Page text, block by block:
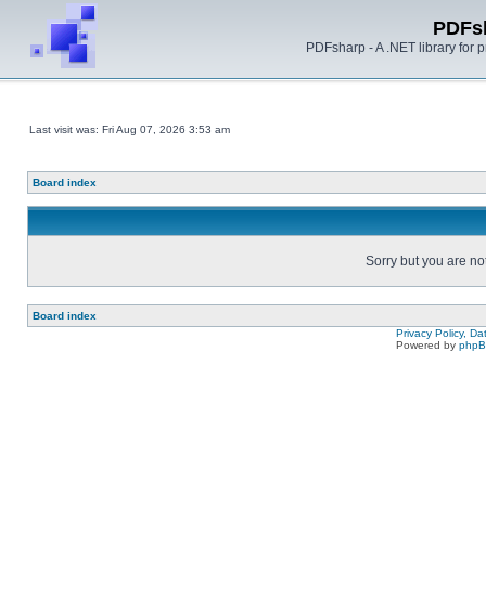
PDFsharp - A .NET library for
Last visit was: Fri Aug 07, 2026 3:53 am
Board index
Sorry but you are
Board index
Privacy Policy,
Powered by